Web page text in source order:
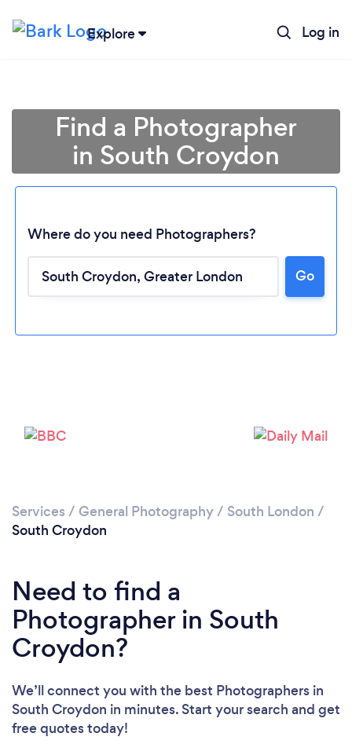
Explore Log in
Loading...
Please wait ...
Find a Photographer
in South Croydon
Where do you need Photographers?
Go
Services / General Photography/ South London /
South Croydon
Need to find a
Photographer in South
Croydon?
We’ll connect you with the best Photographers in
South Croydon in minutes. Start your search and get
free quotes today!